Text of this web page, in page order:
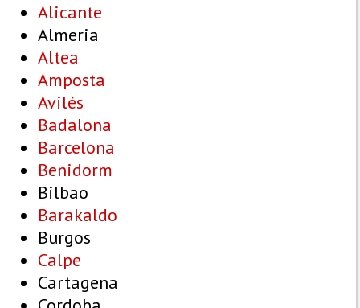
Alicante
Almeria
Altea
Amposta
Avilés
Badalona
Barcelona
Benidorm
Bilbao
Barakaldo
Burgos
Calpe
Cartagena